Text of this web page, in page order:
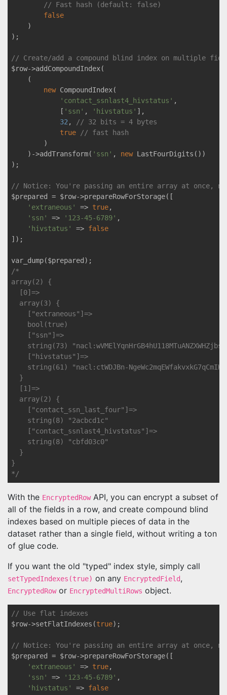
// Fast hash (default: false)
false
    )
);
// Create/add a compound blind index on multiple
$row->addCompoundIndex(
    (
new CompoundIndex(
'contact_ssnlast4_hivstatus' ,
            [
'ssn' , 'hivstatus' ],
32 ,
// 32 bits = 4 bytes
true
// fast hash
        )
    )->addTransform(
'ssn' , new LastFourDigits())
);
// Notice: You're passing an entire array at once,
$prepared = $row->prepareRowForStorage([
'extraneous'
=> true,
'ssn'
=> '123-45-6789' ,
'hivstatus'
=> false
]);
/*
array(2) {
  [0]=>
  array(3) {
    ["extraneous"]=>
    bool(true)
    ["ssn"]=>
string(73)
    ["hivstatus"]=>
string(61) "nacl:ctWDJBn-
  }
  [1]=>
  array(2) {
    ["contact_ssn_last_four"]=>
    string(8) "2acbcd1c"
    ["contact_ssnlast4_hivstatus"]=>
    string(8) "cbfd03c0"
  }
}
*/
With the EncryptedRowAPI, you can encrypt a subset of
all of the fields in a row, and create compound blind
indexes based on multiple pieces of data in the
dataset rather than a single field, without writing a ton
of glue code.
If you want the old "typed" index style, simply call
setTypedIndexes(true) on any EncryptedField,
EncryptedRowor EncryptedMultiRows object.
// Use flat indexes
$row->setFlatIndexes(true);
// Notice: You're passing an entire array at once,
$prepared = $row->prepareRowForStorage([
'extraneous'
=> true,
'ssn'
=> '123-45-6789' ,
'hivstatus'
=> false